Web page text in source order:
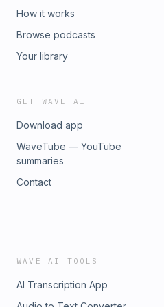
How it works
Browse podcasts
Your library
GET WAVE AI
Download app
WaveTube — YouTube
summaries
Contact
WAVE AI TOOLS
AI Transcription App